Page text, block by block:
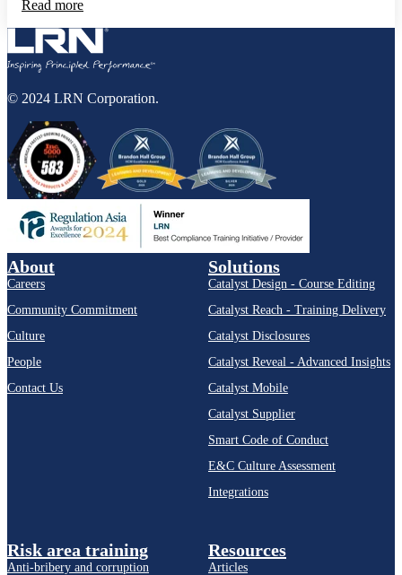
Read more
© 2024 LRN Corporation.
About
Careers
Community Commitment
Culture
People
Contact Us
Solutions
Catalyst Design - Course Editing
Catalyst Reach - Training Delivery
Catalyst Disclosures
Catalyst Reveal - Advanced Insights
Catalyst Mobile
Catalyst Supplier
Smart Code of Conduct
E&C Culture Assessment
Integrations
Risk area training
Anti-bribery and corruption
Resources
Articles